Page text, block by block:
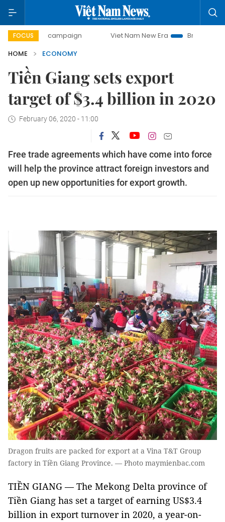
FOCUS
campaign Viet Nam New Era
Bringing Resolutions
HOME
ECONOMY
Tiền Giang sets export
target of $3.4 billion in 2020
February 06, 2020 - 11:00
Free trade agreements which have come into force
will help the province attract foreign investors and
open up new opportunities for export growth.
Dragon fruits are packed for export at a Vina T&T Group
factory in Tiền Giang Province. — Photo maymienbac.com
TIỀN GIANG — The Mekong Delta province of
Tiền Giang has set a target of earning US$3.4
billion in export turnover in 2020, a year-on-